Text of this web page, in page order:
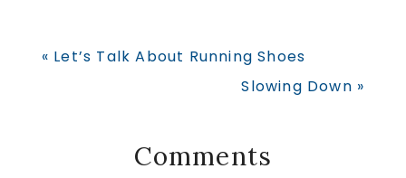
Previous
« Let’s Talk About Running Shoes
Next
Slowing Down »
ReaderComments